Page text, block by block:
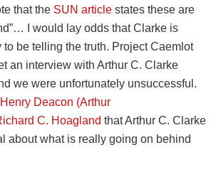
that the SUN article states these are
I would lay odds that Clarke is
to be telling the truth. Project Caemlot
an interview with Arthur C. Clarke
we were unfortunately unsuccessful.
Henry Deacon (Arthur
C. Hoagland that Arthur C. Clarke
about what is really going on behind